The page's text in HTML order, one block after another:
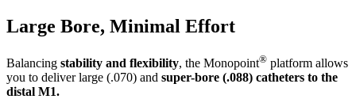
Large Bore, Minimal Effort
Balancing stability and flexibility, the Monopoint® platform allows
you to deliver large (.070) and super-bore (.088) catheters to the
distal M1.